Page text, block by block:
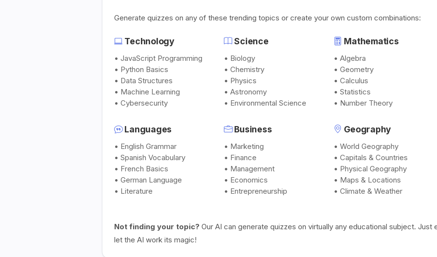
Generate quizzes on any of these trending topics or create your own custom combinations:
Technology
• JavaScript Programming
• Python Basics
• Data Structures
• Machine Learning
• Cybersecurity
Science
• Biology
• Chemistry
• Physics
• Astronomy
• Environmental Science
Mathematics
• Algebra
• Geometry
• Calculus
• Statistics
• Number Theory
Languages
• English Grammar
• Spanish Vocabulary
• French Basics
• German Language
• Literature
Business
• Marketing
• Finance
• Management
• Economics
• Entrepreneurship
Geography
• World Geography
• Capitals & Countries
• Physical Geography
• Maps & Locations
• Climate & Weather
Not finding your topic? Our AI can generate quizzes on virtually any educational subject.
let the AI work its magic!